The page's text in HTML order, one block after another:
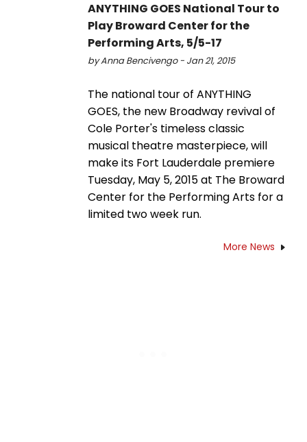
ANYTHING GOES National Tour to
Play Broward Center for the
Performing Arts, 5/5-17
by Anna Bencivengo - Jan 21, 2015
The national tour of ANYTHING
GOES, the new Broadway revival of
Cole Porter's timeless classic
musical theatre masterpiece, will
make its Fort Lauderdale premiere
Tuesday, May 5, 2015 at The Broward
Center for the Performing Arts for a
limited two week run.
More News